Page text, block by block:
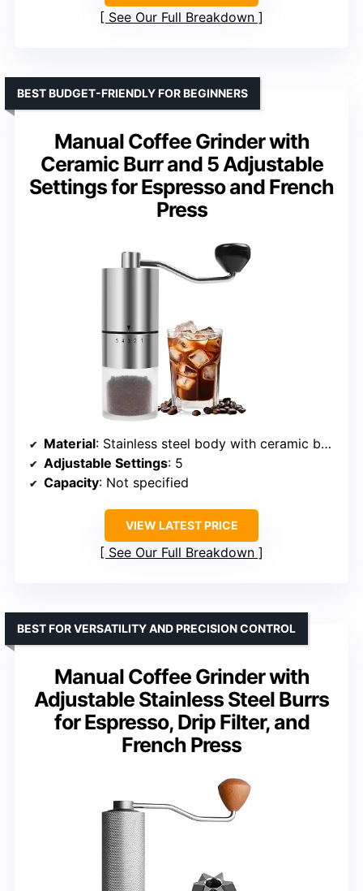
See Our Full Breakdown
Manual Coffee Grinder with
Ceramic Burr and 5 Adjustable
Settings for Espresso and French
Press
BEST BUDGET-FRIENDLY FOR BEGINNERS
Material: Stainless steel body with ceramic burr
Adjustable Settings: 5
Capacity: Not specified
VIEW LATEST PRICE
See Our Full Breakdown
Manual Coffee Grinder with
Adjustable Stainless Steel Burrs
for Espresso, Drip Filter, and
French Press
BEST FOR VERSATILITY AND PRECISION CONTROL